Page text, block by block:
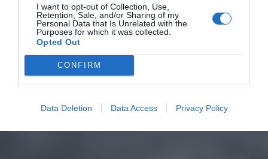
I want to opt-out of Collection, Use,
Retention, Sale, and/or Sharing of my
Personal Data that Is Unrelated with the
Purposes for which it was collected.
Opted Out
CONFIRM
Data Deletion Data Access Privacy Policy